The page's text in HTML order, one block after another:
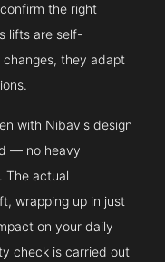
the right
lifts are self-
they adapt
with Nibav's design
— no heavy
The actual
wrapping up in just
on your daily
check is carried out